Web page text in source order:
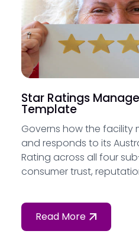
Star Ratings
Template
Governs how the facility
and responds to its
Rating across all four
consumer trust,
Read More